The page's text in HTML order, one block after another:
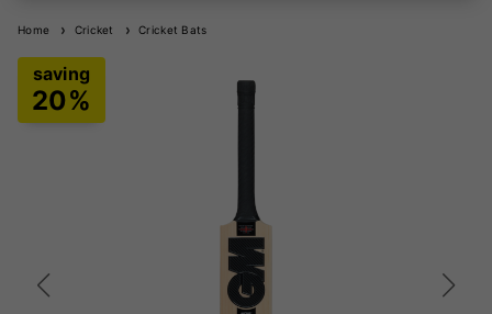
Home Cricket Cricket Bats